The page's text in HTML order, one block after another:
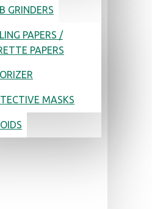
GRINDERS
PAPERS /
PAPERS
MASKS